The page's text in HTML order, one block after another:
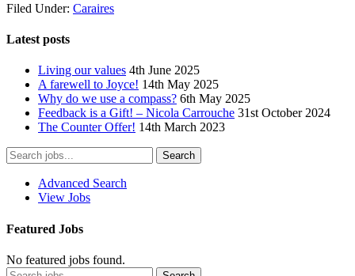
Filed Under: Caraires
Latest posts
Living our values 4th June 2025
A farewell to Joyce! 14th May 2025
Why do we use a compass? 6th May 2025
Feedback is a Gift! – Nicola Carrouche 31st October 2024
The Counter Offer! 14th March 2023
Advanced Search
View Jobs
Featured Jobs
No featured jobs found.